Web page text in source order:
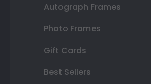
Autograph Frames
Photo Frames
Gift Cards
Best Sellers